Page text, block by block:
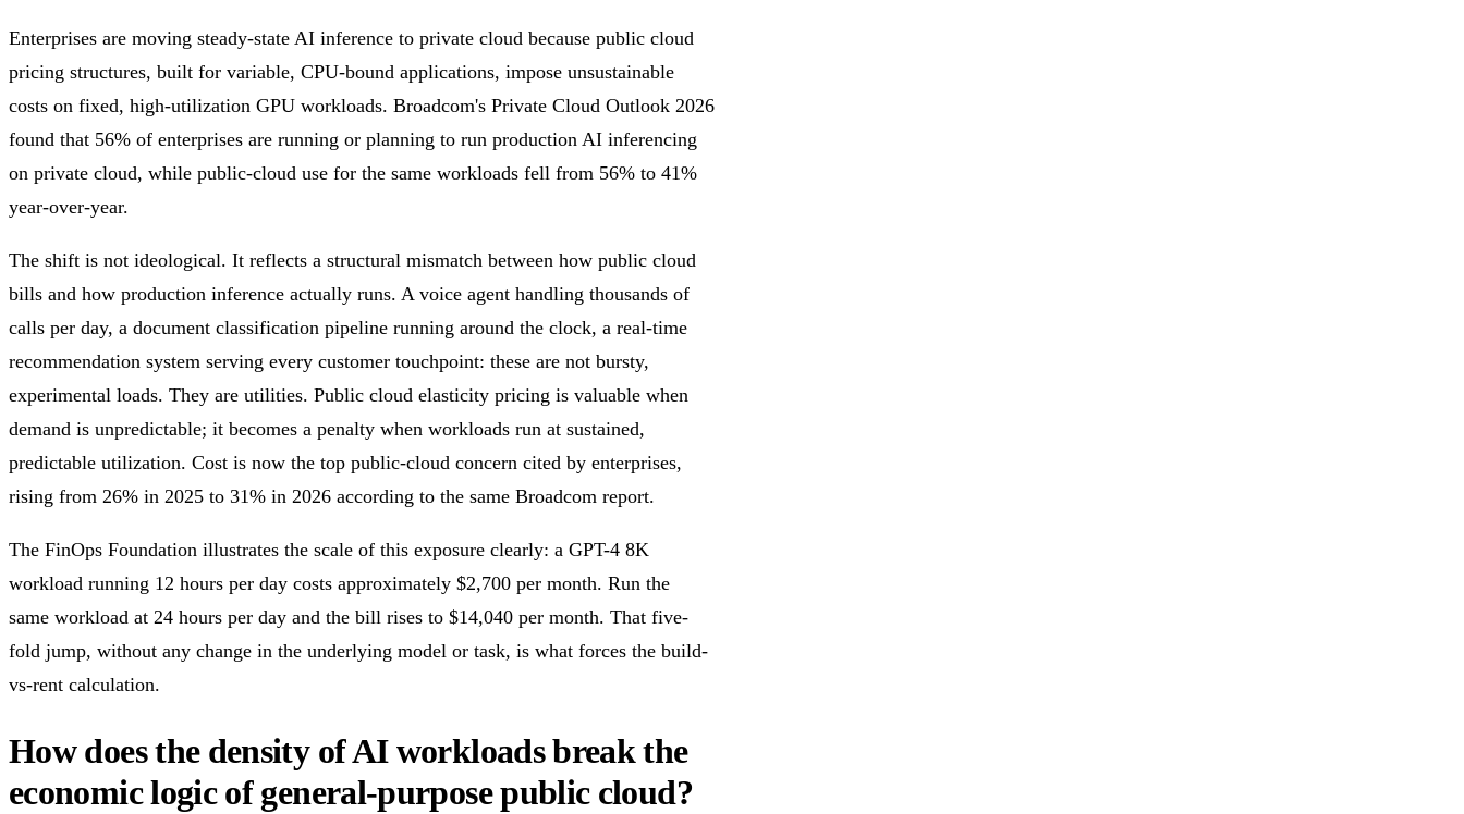
Enterprises are moving steady-state AI inference to private cloud because public cloud
pricing structures, built for variable, CPU-bound applications, impose unsustainable
costs on fixed, high-utilization GPU workloads. Broadcom's Private Cloud Outlook 2026
found that 56% of enterprises are running or planning to run production AI inferencing
on private cloud, while public-cloud use for the same workloads fell from 56% to 41%
year-over-year.
The shift is not ideological. It reflects a structural mismatch between how public cloud
bills and how production inference actually runs. A voice agent handling thousands of
calls per day, a document classification pipeline running around the clock, a real-time
recommendation system serving every customer touchpoint: these are not bursty,
experimental loads. They are utilities. Public cloud elasticity pricing is valuable when
demand is unpredictable; it becomes a penalty when workloads run at sustained,
predictable utilization. Cost is now the top public-cloud concern cited by enterprises,
rising from 26% in 2025 to 31% in 2026 according to the same Broadcom report.
The FinOps Foundation illustrates the scale of this exposure clearly: a GPT-4 8K
workload running 12 hours per day costs approximately $2,700 per month. Run the
same workload at 24 hours per day and the bill rises to $14,040 per month. That five-
fold jump, without any change in the underlying model or task, is what forces the build-
vs-rent calculation.
How does the density of AI workloads break the
economic logic of general-purpose public cloud?